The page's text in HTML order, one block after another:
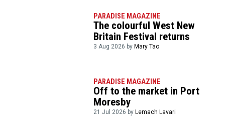
PARADISE MAGAZINE
The colourful West New
Britain Festival returns
3 Aug 2026 by Mary Tao
PARADISE MAGAZINE
Off to the market in Port
Moresby
21 Jul 2026 byLemach Lavari